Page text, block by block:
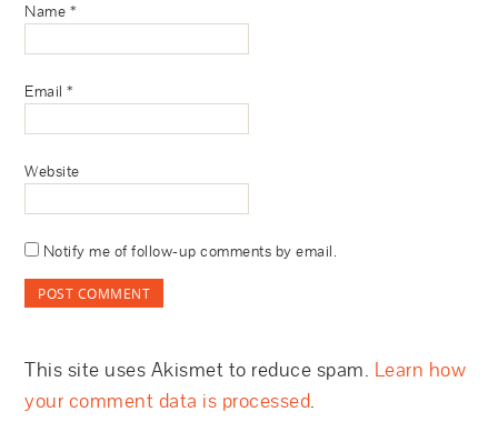
Name *
Email*
Website
Notify me of follow-up comments by email.
This site uses Akismet to reduce spam. Learn how
your comment data is processed.